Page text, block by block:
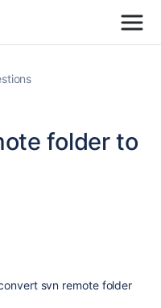
folder to
svn remote folder